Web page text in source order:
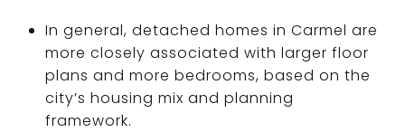
In general, detached homes in Carmel are
more closely associated with larger floor
plans and more bedrooms, based on the
city’s housing mix and planning
framework.